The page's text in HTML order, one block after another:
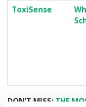
ToxiSense
DON’T MISS: THE